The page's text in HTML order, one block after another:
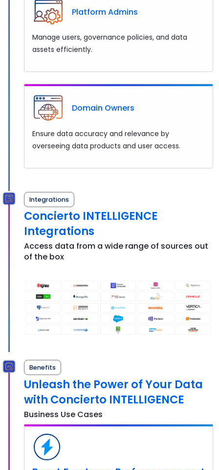
Platform Admins
Manage users, governance policies, and data
assets efficiently.
Domain Owners
Ensure data accuracy and relevance by
overseeing data products and user access.
Integrations
Concierto INTELLIGENCE
Integrations
Access data from a wide range of sources out
of the box
Benefits
Unleash the Power of Your Data
with Concierto INTELLIGENCE
Business Use Cases